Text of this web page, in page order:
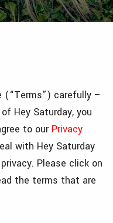
(“Terms”) carefully –
Hey Saturday, you
to our Privacy
with Hey Saturday
Please click on
the terms that are